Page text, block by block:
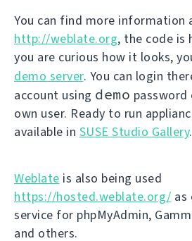
You can find more information
http://weblate.org, the code is
you are curious how it looks,
demo server. You can login
account using demo
own user. Ready to run
available in SUSE Studio Gallery.
Weblate is also being used
https://hosted.weblate.org/ as
service for phpMyAdmin,
and others.